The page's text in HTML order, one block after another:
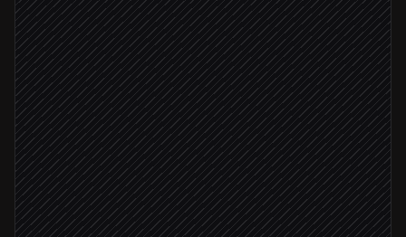
Update scorecard & notes
in Breezy HR
Score ≥ 8
Move to 'Phone screen' stage
in Breezy HR